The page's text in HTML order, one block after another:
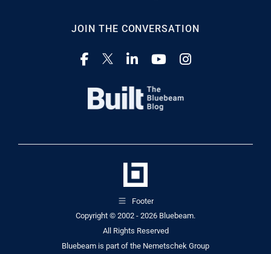
JOIN THE CONVERSATION
Copyright © 2002 - 2026 Bluebeam.
All Rights Reserved
Bluebeam is part of the Nemetschek Group
Footer